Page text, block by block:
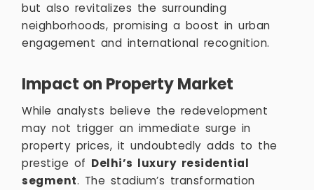
but also revitalizes the surrounding
neighborhoods, promising a boost in urban
engagement and international recognition.
Impact on Property Market
While analysts believe the redevelopment
may not trigger an immediate surge in
property prices, it undoubtedly adds to the
prestige of Delhi’s luxury residential
segment. The stadium’s transformation